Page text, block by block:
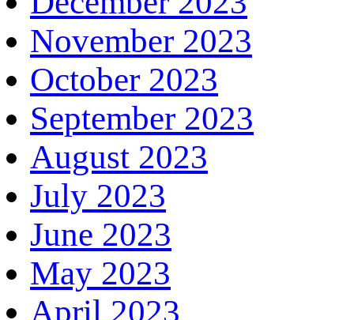
November 2023
October 2023
September 2023
August 2023
July 2023
June 2023
May 2023
April 2023